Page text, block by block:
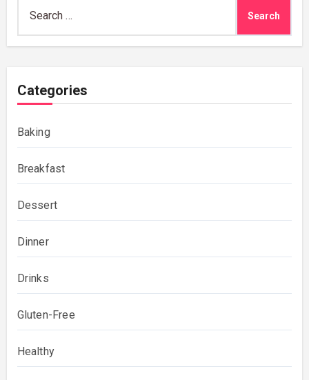
for:
Categories
Baking
Breakfast
Dessert
Dinner
Drinks
Gluten-Free
Healthy